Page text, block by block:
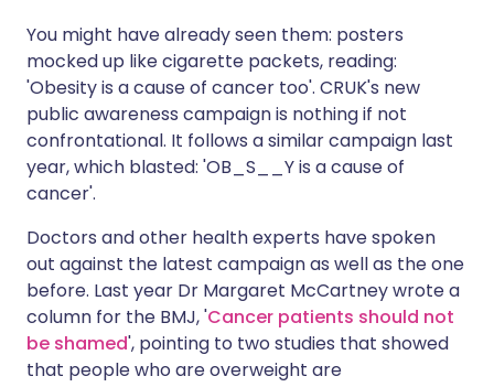
Share via X
Share via WhatsApp
Copy link
🇮🇳 हिन्दी
🇸🇦 عربي 🇸🇪 Svenska
You might have already seen them: posters
mocked up like cigarette packets, reading:
'Obesity is a cause of cancer too'. CRUK's new
public awareness campaign is nothing if not
confrontational. It follows a similar campaign last
year, which blasted: 'OB_S__Y is a cause of
cancer'.
Doctors and other health experts have spoken
out against the latest campaign as well as the one
before. Last year Dr Margaret McCartney wrote a
column for the BMJ, 'Cancer patients should not
be shamed', pointing to two studies that showed
that people who are overweight are